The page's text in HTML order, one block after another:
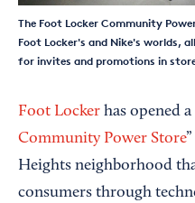
The Foot Locker Community
Foot Locker's and Nike's worlds,
for invites and promotions in
Foot Locker has opened
Community Power Store
Heights neighborhood
consumers through